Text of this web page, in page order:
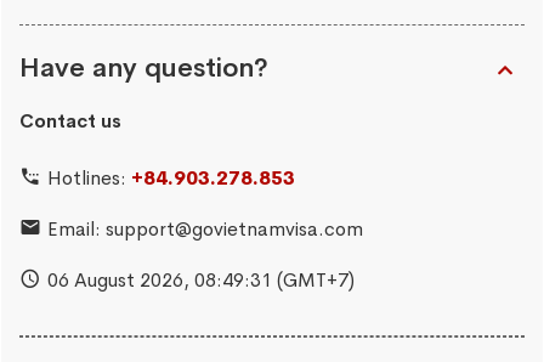
Have any question?
Contact us
Hotlines: +84.903.278.853
Email: support@govietnamvisa.com
06 August 2026, 08:49:31 (GMT+7)